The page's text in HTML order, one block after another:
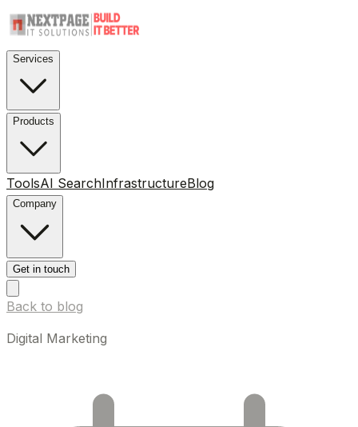
Services
Products
ToolsAI SearchInfrastructureBlog
Company
Get in touch
Back to blog
Digital Marketing